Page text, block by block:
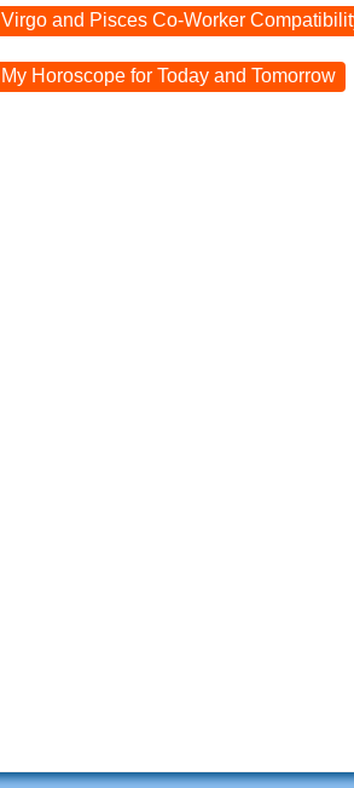
Virgo and Pisces Co-Worker
My Horoscope for Today and Tomorrow